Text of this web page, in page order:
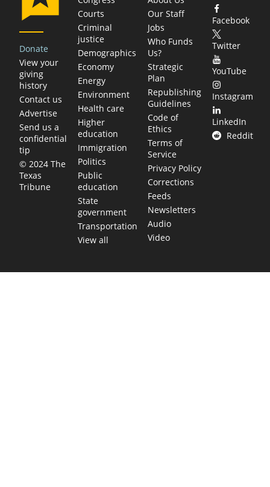
Donate
View your
giving
history
Contact us
Advertise
Send us a
confidential
tip
© 2024 The
Texas
Tribune
Courts
Criminal
justice
Demographics
Economy
Energy
Environment
Health care
Higher
education
Immigration
Politics
Public
education
State
government
Transportation
View all
Our Staff
Jobs
Who Funds
Us?
Strategic
Plan
Republishing
Guidelines
Code of
Ethics
Terms of
Service
Privacy Policy
Corrections
Feeds
Newsletters
Audio
Video
Facebook
Twitter
YouTube
Instagram
LinkedIn
Reddit